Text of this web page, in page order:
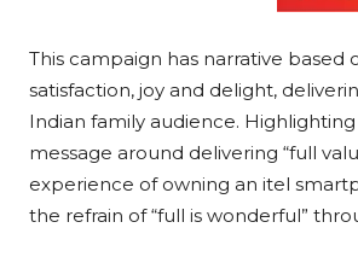
This campaign has narrative
satisfaction, joy and delight,
Indian family audience.
message around delivering “full
experience of owning an itel
the refrain of “full is wonderful”